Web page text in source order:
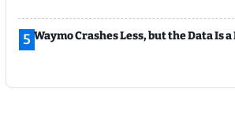
5 Waymo Crashes Less, but the Data Is a